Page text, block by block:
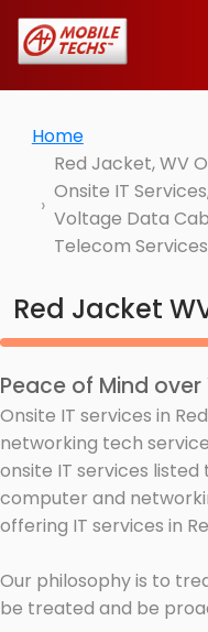
Home
Red Jacket, WV
Onsite IT
Voltage Data
Telecom
Red Jacket
Peace of Mind
Onsite IT services in
networking tech
onsite IT services
computer and
offering IT services in
Our philosophy is to
be treated and be